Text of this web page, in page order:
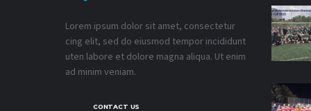
Lorem ipsum dolor sit amet, consectetur
cing elit, sed do eiusmod tempor incididunt
uten labore et dolore magna aliqua. Ut enim
ad minim veniam.
CONTACT US